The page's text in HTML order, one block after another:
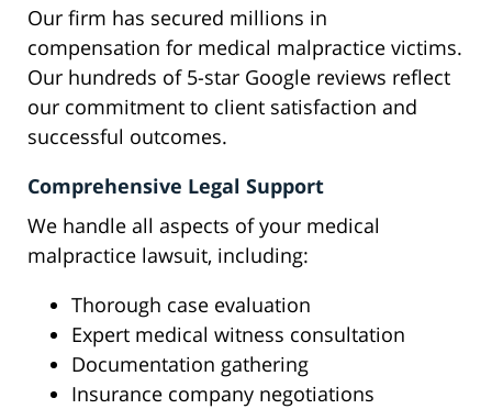
Our firm has secured millions in
compensation for medical malpractice victims.
Our hundreds of 5-star Google reviews reflect
our commitment to client satisfaction and
successful outcomes.
Comprehensive Legal Support
We handle all aspects of your medical
malpractice lawsuit, including:
Thorough case evaluation
Expert medical witness consultation
Documentation gathering
Insurance company negotiations